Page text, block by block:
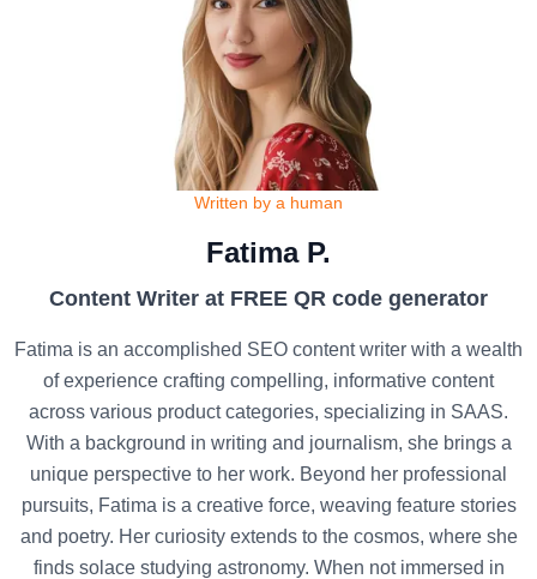
Written by a human
Fatima P.
Content Writer at FREE QR code generator
Fatima is an accomplished SEO content writer with a wealth
of experience crafting compelling, informative content
across various product categories, specializing in SAAS.
With a background in writing and journalism, she brings a
unique perspective to her work. Beyond her professional
pursuits, Fatima is a creative force, weaving feature stories
and poetry. Her curiosity extends to the cosmos, where she
finds solace studying astronomy. When not immersed in